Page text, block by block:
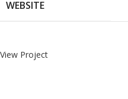
WEBSITE
View Project